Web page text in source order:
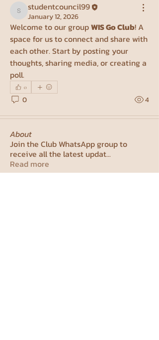
studentcouncil99
studentcouncil99
January 12, 2026
Welcome to our group WIS Go Club! A
space for us to connect and share with
each other. Start by posting your
thoughts, sharing media, or creating a
poll.
0
0 4
About
Join the Club WhatsApp group to
receive all the latest updat...
Read more